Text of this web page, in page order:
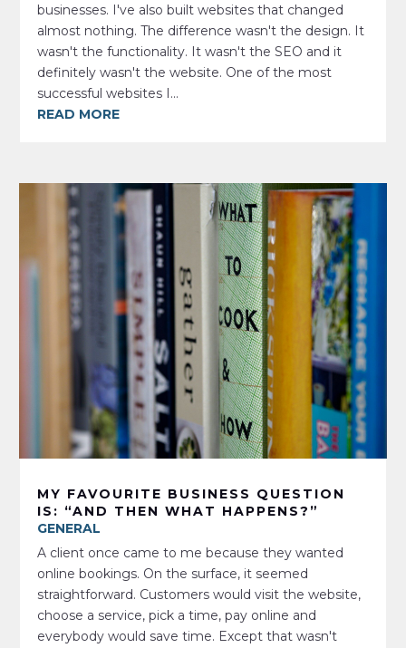
businesses. I've also built websites that changed
almost nothing. The difference wasn't the design. It
wasn't the functionality. It wasn't the SEO and it
definitely wasn't the website. One of the most
successful websites I...
READ MORE
MY FAVOURITE BUSINESS QUESTION
IS: “AND THEN WHAT HAPPENS?”
GENERAL
A client once came to me because they wanted
online bookings. On the surface, it seemed
straightforward. Customers would visit the website,
choose a service, pick a time, pay online and
everybody would save time. Except that wasn't